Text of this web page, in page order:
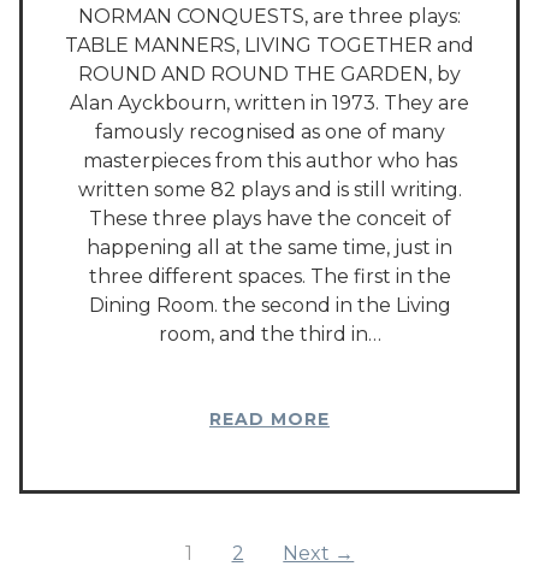
NORMAN CONQUESTS, are three plays:
TABLE MANNERS, LIVING TOGETHER and
ROUND AND ROUND THE GARDEN, by
Alan Ayckbourn, written in 1973. They are
famously recognised as one of many
masterpieces from this author who has
written some 82 plays and is still writing.
These three plays have the conceit of
happening all at the same time, just in
three different spaces. The first in the
Dining Room. the second in the Living
room, and the third in…
READ MORE
1 2 Next →